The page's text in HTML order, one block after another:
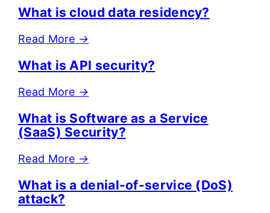
What is cloud data residency?
Read More →
What is API security?
Read More →
What is Software as a Service
(SaaS) Security?
Read More →
What is a denial-of-service (DoS)
attack?